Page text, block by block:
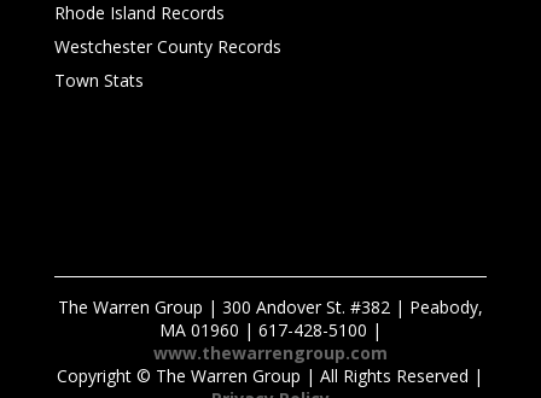
Rhode Island Records
Westchester County Records
Town Stats
The Warren Group | 300 Andover St. #382 | Peabody,
MA 01960 | 617-428-5100 |
www.thewarrengroup.com
Copyright © The Warren Group | All Rights Reserved |